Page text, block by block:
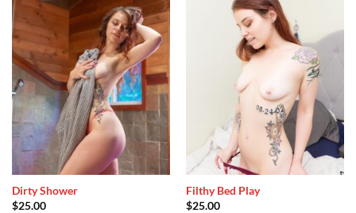
Dirty Shower
$25.00
Filthy Bed Play
$25.00